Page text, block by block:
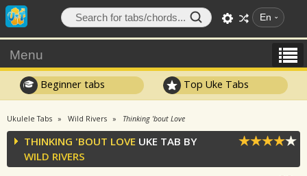
En
Menu
Beginner tabs Top Uke Tabs
Ukulele Tabs Wild Rivers Thinking 'bout Love
THINKING 'BOUT LOVE UKE TAB BY
WILD RIVERS